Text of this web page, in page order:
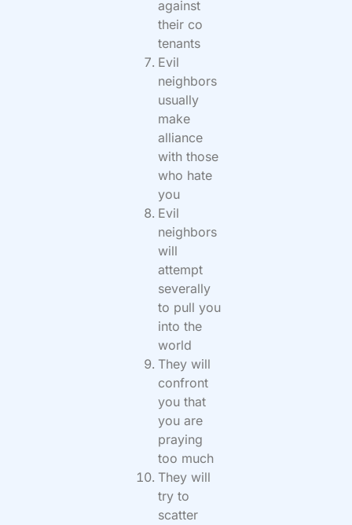
against
their co
tenants
Evil
neighbors
usually
make
alliance
with those
who hate
you
Evil
neighbors
will
attempt
severally
to pull you
into the
world
They will
confront
you that
you are
praying
too much
They will
try to
scatter